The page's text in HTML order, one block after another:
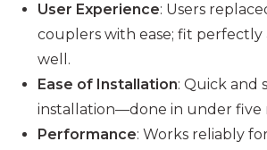
User Experience: Users
couplers with ease; fit
well.
Ease of Installation: Quick and
installation—done in under five
Performance: Works reliably